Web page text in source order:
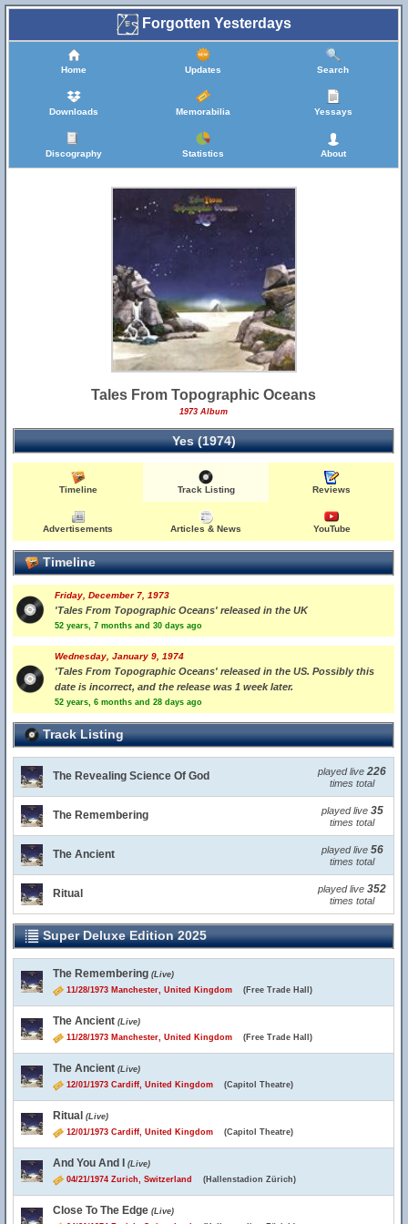
Forgotten Yesterdays
Home Updates Search
Downloads Memorabilia Yessays
Discography Statistics About
Tales From Topographic Oceans
1973 Album
Yes (1974)
Timeline Track Listing Reviews
Advertisements Articles & News YouTube
Timeline
Friday, December 7, 1973
'Tales From Topographic Oceans' released in the UK
52 years, 7 months and 30 days ago
Wednesday, January 9, 1974
'Tales From Topographic Oceans' released in the US. Possibly this
date is incorrect, and the release was 1 week later.
52 years, 6 months and 28 days ago
Track Listing
The Revealing Science Of God played live 226
times total
The Remembering played live 35
times total
The Ancient played live 56
times total
Ritual played live 352
times total
Super Deluxe Edition 2025
The Remembering (Live)
11/28/1973 Manchester, United Kingdom (Free Trade Hall)
The Ancient (Live)
11/28/1973 Manchester, United Kingdom (Free Trade Hall)
The Ancient (Live)
12/01/1973 Cardiff, United Kingdom (Capitol Theatre)
Ritual (Live)
12/01/1973 Cardiff, United Kingdom (Capitol Theatre)
And You And I
(Live)
04/21/1974 Zurich, Switzerland (Hallenstadion Zürich)
Close To The Edge (Live)